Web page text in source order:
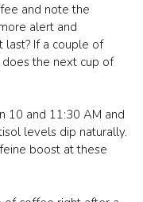
and note the
alert and
If a couple of
the next cup of
10 and 11:30 AM and
levels dip naturally.
boost at these